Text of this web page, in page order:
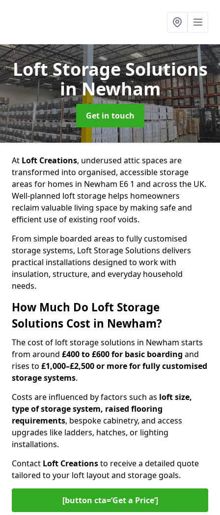
Loft Storage Solutions
in Newham
Get in touch
At Loft Creations, underused attic spaces are
transformed into organised, accessible storage
areas for homes in Newham E6 1 and across the UK.
Well-planned loft storage helps homeowners
reclaim valuable living space by making safe and
efficient use of existing roof voids.
From simple boarded areas to fully customised
storage systems, Loft Storage Solutions delivers
practical installations designed to work with
insulation, structure, and everyday household
needs.
How Much Do Loft Storage
Solutions Cost in Newham?
The cost of loft storage solutions in Newham starts
from around £400 to £600 for basic boarding and
rises to £1,000–£2,500 or more for fully customised
storage systems.
Costs are influenced by factors such as loft size,
type of storage system, raised flooring
requirements, bespoke cabinetry, and access
upgrades like ladders, hatches, or lighting
installations.
Contact Loft Creationsto receive a detailed quote
tailored to your loft layout and storage goals.
[button cta=‘Get a Price’]